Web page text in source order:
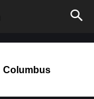
Columbus